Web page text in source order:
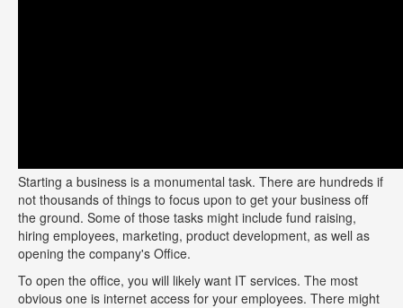
Starting a business is a monumental task. There are hundreds if
not thousands of things to focus upon to get your business off
the ground. Some of those tasks might include fund raising,
hiring employees, marketing, product development, as well as
opening the company's Office.
To open the office, you will likely want IT services. The most
obvious one is internet access for your employees. There might